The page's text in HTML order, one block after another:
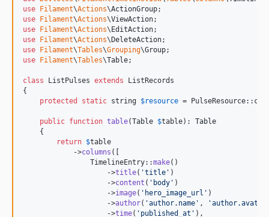
use Filament\Actions\ActionGroup
use Filament\Actions\ViewAction
use Filament\Actions\EditAction
use Filament\Actions\DeleteAction
use Filament\Tables\Grouping\Group
use Filament\Tables\Table;
class ListPulses extends ListRecords
{
protected
static string $resource =
public function table(Table $table): Table
    {
return $table
            ->
columns ([
                TimelineEntry::
make()
                    ->
title( 'title ' )
                    ->
content ( ' body ' )
                    ->
image( ' hero_image_url ' )
                    ->
author( 'author.name ' , '
                    ->
time( ' published_at ' ),